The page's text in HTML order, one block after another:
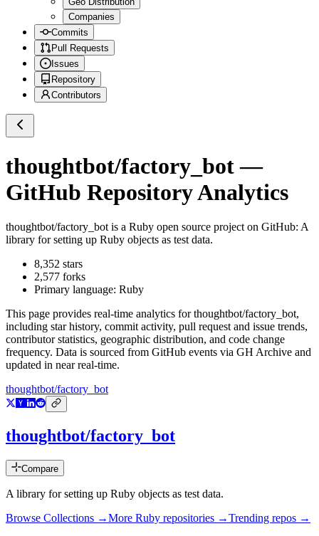
Companies
Commits
Pull Requests
Issues
Repository
Contributors
thoughtbot/factory_bot—
GitHub Repository Analytics
thoughtbot/factory_bot is a Ruby open source project on GitHub: A
library for setting up Ruby objects as test data.
8,352 stars
2,577 forks
Primary language: Ruby
This page provides real-time analytics forthoughtbot/factory_bot,
including star history, commit activity, pull request and issue trends,
contributor statistics, geographic distribution, and code change
frequency. Data is sourced from GitHub events via GH Archive and
updated in near real-time.
thoughtbot/factory_bot
thoughtbot/factory_bot
Compare
A library for setting up Ruby objects as test data.
Browse Collections →More Ruby repositories →Trending repos →